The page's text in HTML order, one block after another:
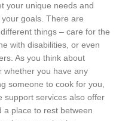
your unique needs and
goals. There are
things – care for the
with disabilities, or even
As you think about
whether you have any
someone to cook for you,
support services also offer
a place to rest between